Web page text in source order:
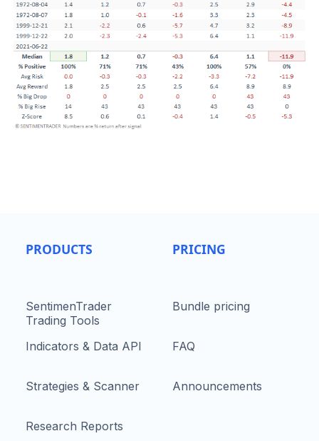
PRODUCTS
SentimenTrader
Trading Tools
Indicators & Data API
Strategies & Scanner
Research Reports
PRICING
Bundle pricing
FAQ
Announcements